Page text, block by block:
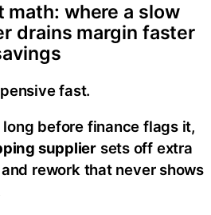
math: where a slow
drains margin faster
fast.
before finance flags it,
suppliersets off extra
rework that never shows